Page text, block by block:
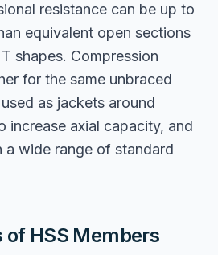
resistance can be up to
equivalent open sections
shapes. Compression
for the same unbraced
as jackets around
increase axial capacity, and
a wide range of standard
of HSS Members